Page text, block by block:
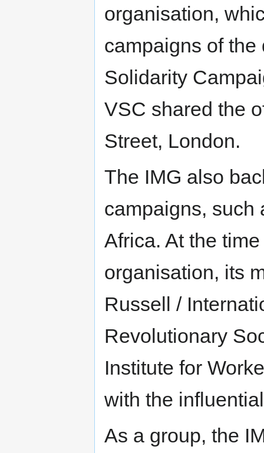
organisation,
campaigns of the
Solidarity
VSC shared the
Street, London.
The IMG also
campaigns, such
Africa. At the
organisation, its
Russell /
Revolutionary
Institute for
with the
As a group, the